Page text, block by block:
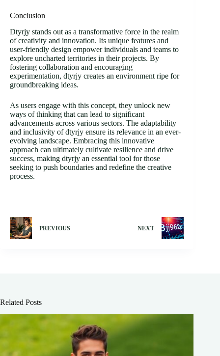
Conclusion
Dtyrjy stands out as a transformative force in the realm
of creativity and innovation. Its unique features and
user-friendly design empower individuals and teams to
explore uncharted territories in their projects. By
fostering collaboration and encouraging
experimentation, dtyrjy creates an environment ripe for
groundbreaking ideas.
As users engage with this concept, they unlock new
ways of thinking that can lead to significant
advancements across various sectors. The adaptability
and inclusivity of dtyrjy ensure its relevance in an ever-
evolving landscape. Embracing this innovative
approach can ultimately cultivate resilience and drive
success, making dtyrjy an essential tool for those
seeking to push boundaries and redefine the creative
process.
PREVIOUS NEXT
Related Posts